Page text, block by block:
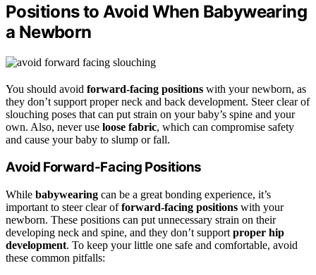
Positions to Avoid When Babywearing
a Newborn
You should avoid forward-facing positions with your newborn, as
they don’t support proper neck and back development. Steer clear of
slouching poses that can put strain on your baby’s spine and your
own. Also, never use loose fabric, which can compromise safety
and cause your baby to slump or fall.
Avoid Forward-Facing Positions
While babywearing can be a great bonding experience, it’s
important to steer clear offorward-facing positions with your
newborn. These positions can put unnecessary strain on their
developing neck and spine, and they don’t support proper hip
development. To keep your little one safe and comfortable, avoid
these common pitfalls: